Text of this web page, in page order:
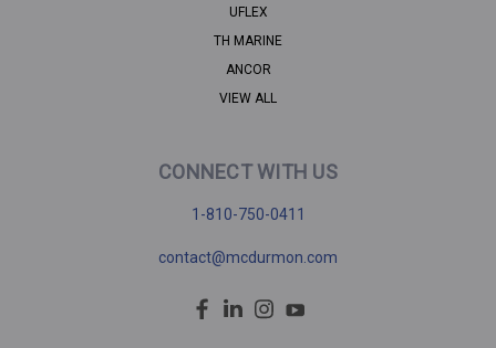
UFLEX
TH MARINE
ANCOR
VIEW ALL
CONNECT WITH US
1-810-750-0411
contact@mcdurmon.com